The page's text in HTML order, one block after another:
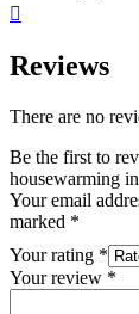
Reviews
There are no
Be the first to
housewarming
Your email
marked *
Your rating *
Your review *